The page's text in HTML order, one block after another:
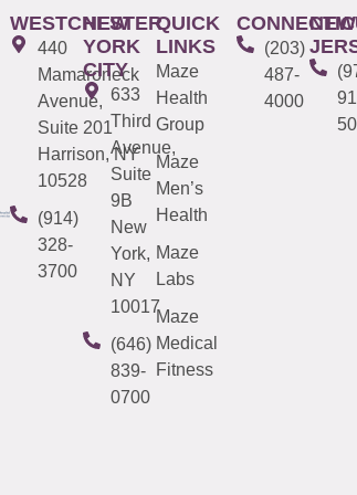
WESTCHESTER
440
Mamaroneck
Avenue,
Suite 201
Harrison, NY
10528
(914)
328-
3700
NEW
YORK
CITY
633
Third
Avenue,
Suite
9B
New
York,
NY
10017
(646)
839-
0700
QUICK
LINKS
Maze
Health
Group
Maze
Men’s
Health
Maze
Labs
Maze
Medical
Fitness
(203)
487-
4000
NEW